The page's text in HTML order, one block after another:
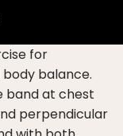
for
balance.
band at chest
perpendicular